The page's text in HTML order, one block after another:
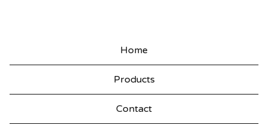
Home
Products
Contact